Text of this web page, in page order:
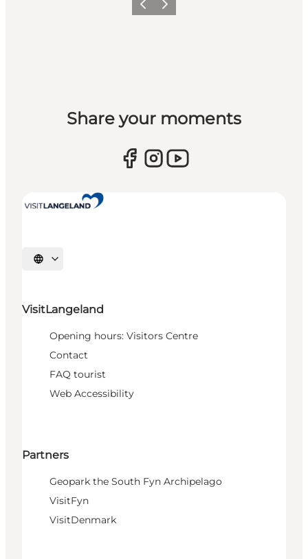
Previous
Next
Share your moments
Select language
VisitLangeland
Opening hours: Visitors Centre
Contact
FAQ tourist
Web Accessibility
Partners
Geopark the South Fyn Archipelago
VisitFyn
VisitDenmark